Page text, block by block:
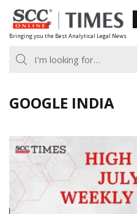
Skip
to
content
Bringing you the Best Analytical Legal News
GOOGLE INDIA